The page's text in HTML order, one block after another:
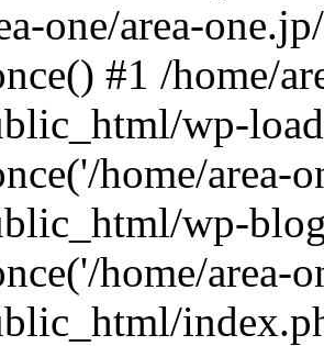
one/area-
#1 /home/
wp-
home/area-
wp-
home/area-